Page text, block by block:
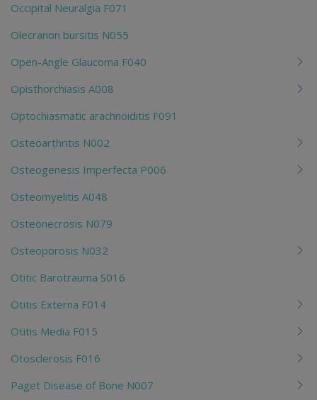
Occipital Neuralgia F071
Olecranon bursitis N055
Open-Angle Glaucoma F040
Opisthorchiasis A008
Optochiasmatic arachnoiditis F091
Osteoarthritis N002
Osteogenesis Imperfecta P006
Osteomyelitis A048
Osteonecrosis N079
Osteoporosis N032
Otitic Barotrauma S016
Otitis Externa F014
Otitis Media F015
Otosclerosis F016
Paget Disease of Bone N007